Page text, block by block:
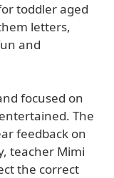
toddler aged
letters,
and
focused on
The
feedback on
teacher Mimi
the correct